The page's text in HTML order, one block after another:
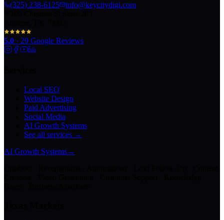
(325) 238-6125
info@keycitydigi.com
5.0 · 29 Google Reviews
Local SEO
Website Design
Paid Advertising
Social Media
AI Growth Systems
See all services →
AI Growth Systems→